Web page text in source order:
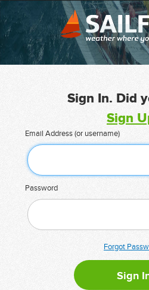
Sign In. Did
Sign
Email Address (or username)
Password
Forgot